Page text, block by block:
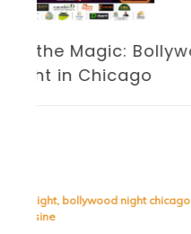
Discover the
Center
24 July 2026